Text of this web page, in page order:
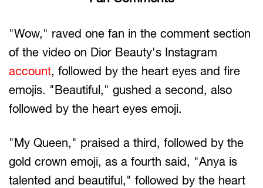
"Wow," raved one fan in the comment section
of the video on Dior Beauty's Instagram
account, followed by the heart eyes and fire
emojis. "Beautiful," gushed a second, also
followed by the heart eyes emoji.
"My Queen," praised a third, followed by the
gold crown emoji, as a fourth said, "Anya is
talented and beautiful," followed by the heart